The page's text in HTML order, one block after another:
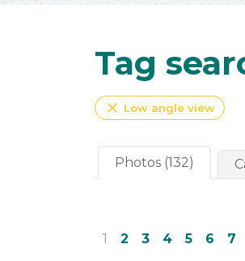
Tag
close Low angle view
Photos (132)
1 2 3 4 5 6 7